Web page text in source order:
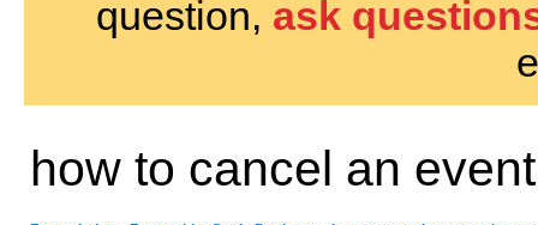
question, ask
how to cancel an